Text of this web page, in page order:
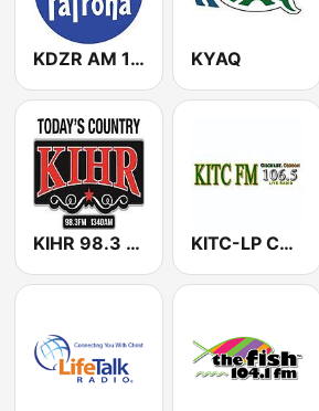
KDZR AM 1640 The Patriot KYAQ
KIHR 98.3 FM/1340 AM KITC-LP Community Supported Radio